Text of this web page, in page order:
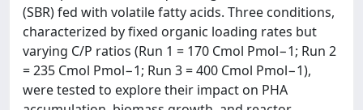
(SBR) fed with volatile fatty acids. Three conditions,
characterized by fixed organic loading rates but
varying C/P ratios (Run 1 = 170 Cmol Pmol−1; Run 2
= 235 Cmol Pmol−1; Run 3 = 400 Cmol Pmol−1),
were tested to explore their impact on PHA